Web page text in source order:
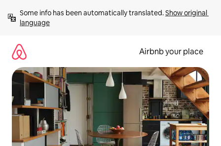
content
Some info has been automatically translated. Show original
language
Airbnb your place